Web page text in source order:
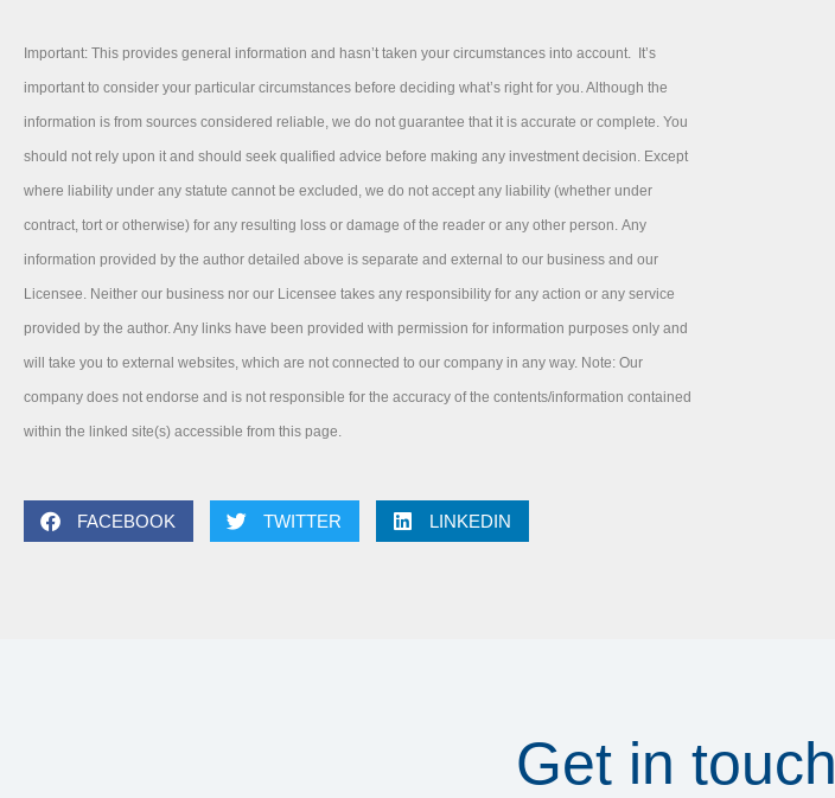
Important: This provides general information and hasn’t taken your circumstances into account. It’s
important to consider your particular circumstances before deciding what’s right for you. Although the
information is from sources considered reliable, we do not guarantee that it is accurate or complete. You
should not rely upon it and should seek qualified advice before making any investment decision. Except
where liability under any statute cannot be excluded, we do not accept any liability (whether under
contract, tort or otherwise) for any resulting loss or damage of the reader or any other person. Any
information provided by the author detailed above is separate and external to our business and our
Licensee. Neither our business nor our Licensee takes any responsibility for any action or any service
provided by the author. Any links have been provided with permission for information purposes only and
will take you to external websites, which are not connected to our company in any way. Note: Our
company does not endorse and is not responsible for the accuracy of the contents/information contained
within the linked site(s) accessible from this page.
FACEBOOK TWITTER LINKEDIN
Get in touch